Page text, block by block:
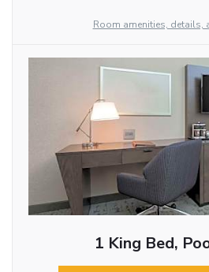
Room amenities, details,
1 King Bed,